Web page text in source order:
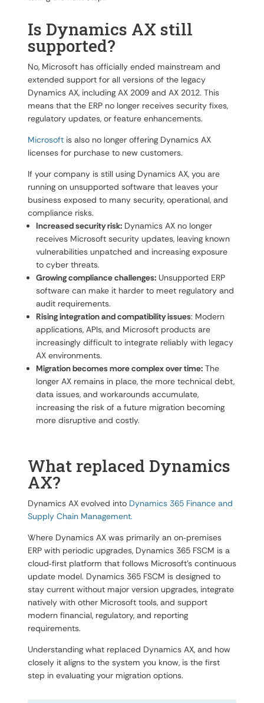
Is Dynamics AX still
supported?
No, Microsoft has officially ended mainstream and
extended support for all versions of the legacy
Dynamics AX, including AX 2009 and AX 2012. This
means that the ERP no longer receives security fixes,
regulatory updates, or feature enhancements.
Microsoft is also no longer offering Dynamics AX
licenses for purchase to new customers.
If your company is still using Dynamics AX, you are
running on unsupported software that leaves your
business exposed to many security, operational, and
compliance risks.
Increased security risk: Dynamics AX no longer
receives Microsoft security updates, leaving known
vulnerabilities unpatched and increasing exposure
to cyber threats.
Growing compliance challenges: Unsupported ERP
software can make it harder to meet regulatory and
audit requirements.
Rising integration and compatibility issues: Modern
applications, APIs, and Microsoft products are
increasingly difficult to integrate reliably with legacy
AX environments.
Migration becomes more complex over time: The
longer AX remains in place, the more technical debt,
data issues, and workarounds accumulate,
increasing the risk of a future migration becoming
more disruptive and costly.
What replaced Dynamics
AX?
Dynamics AX evolved into Dynamics 365 Finance and
Supply Chain Management.
Where Dynamics AX was primarily an on‑premises
ERP with periodic upgrades, Dynamics 365 FSCM is a
cloud‑first platform that follows Microsoft’s continuous
update model. Dynamics 365 FSCM is designed to
stay current without major version upgrades, integrate
natively with other Microsoft tools, and support
modern financial, regulatory, and reporting
requirements.
Understanding what replaced Dynamics AX, and how
closely it aligns to the system you know, is the first
step in evaluating your migration options.